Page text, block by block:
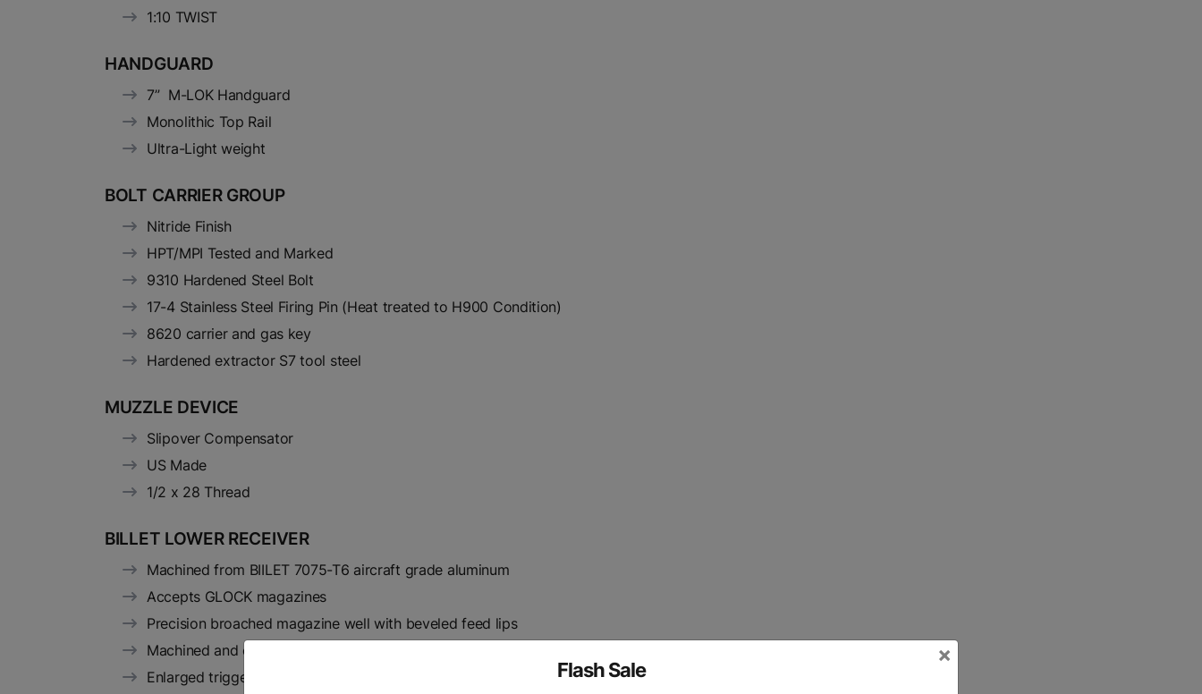
1:10 TWIST
HANDGUARD
7” M-LOK Handguard
Monolithic Top Rail
Ultra-Light weight
BOLT CARRIER GROUP
Nitride Finish
HPT/MPI Tested and Marked
9310 Hardened Steel Bolt
17-4 Stainless Steel Firing Pin (Heat treated to H900 Condition)
8620 carrier and gas key
Hardened extractor S7 tool steel
MUZZLE DEVICE
Slipover Compensator
US Made
1/2 x 28 Thread
BILLET LOWER RECEIVER
Machined from BIILET 7075-T6 aircraft grade aluminum
Accepts GLOCK magazines
Precision broached magazine well with beveled feed lips
Machined and engraved to be compatible with 45 and 60-degree short throw fire control selectors
Enlarged trigger guard for winter gloved shooting
Flash Sale
×